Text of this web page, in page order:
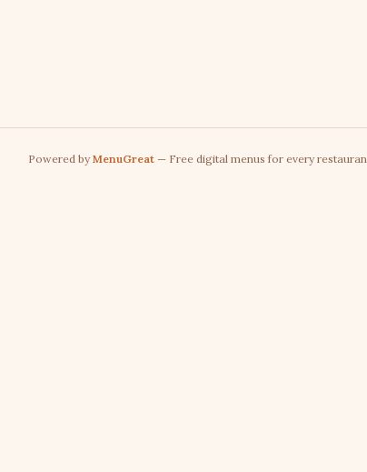
Powered by MenuGreat — Free digital menus for every